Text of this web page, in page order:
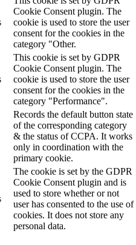
Cookie Consent plugin. The
cookie is used to store the user
consent for the cookies in the
category "Other.
This cookie is set by GDPR
Cookie Consent plugin. The
cookie is used to store the user
consent for the cookies in the
category "Performance".
Records the default button state
of the corresponding category
& the status of CCPA. It works
only in coordination with the
primary cookie.
The cookie is set by the GDPR
Cookie Consent plugin and is
used to store whether or not
user has consented to the use of
cookies. It does not store any
personal data.